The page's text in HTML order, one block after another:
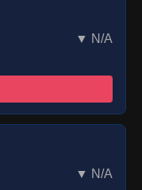
▼ N/A
▼ N/A